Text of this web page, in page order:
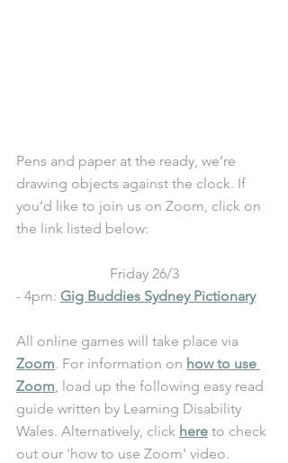
Pens and paper at the ready, we’re
drawing objects against the clock. If
you’d like to join us on Zoom, click on
the link listed below:
Friday 26/3
- 4pm: Gig Buddies Sydney Pictionary
All online games will take place via
Zoom. For information on how to use
Zoom, load up the following easy read
guide written by Learning Disability
Wales. Alternatively, click here to check
out our 'how to use Zoom' video.